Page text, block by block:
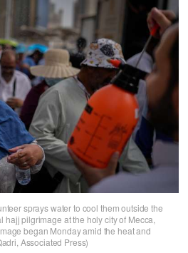
sprays water to cool them outside the
pilgrimage at the holy city of Mecca,
began Monday amid the heat and
Associated Press)